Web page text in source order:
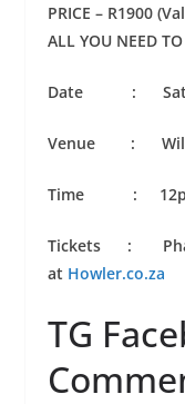
PRICE – R1900
ALL YOU NEED
Date :
Venue : Wild
Time : 12pm
Tickets :
at Howler.co.za
TG